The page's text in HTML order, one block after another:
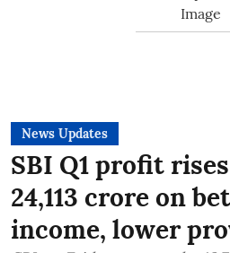
News Updates
SBI Q1 profit
24,113 crore on
income, lower